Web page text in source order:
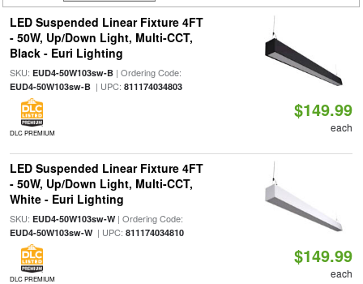
LED Suspended Linear Fixture 4FT
- 50W, Up/Down Light, Multi-CCT,
Black - Euri Lighting
SKU: EUD4-50W103sw-B| Ordering Code:
EUD4-50W103sw-B| UPC: 811174034803
DLC PREMIUM
$149.99
each
LED Suspended Linear Fixture 4FT
- 50W, Up/Down Light, Multi-CCT,
White - Euri Lighting
SKU: EUD4-50W103sw-W| Ordering Code:
EUD4-50W103sw-W| UPC: 811174034810
DLC PREMIUM
$149.99
each